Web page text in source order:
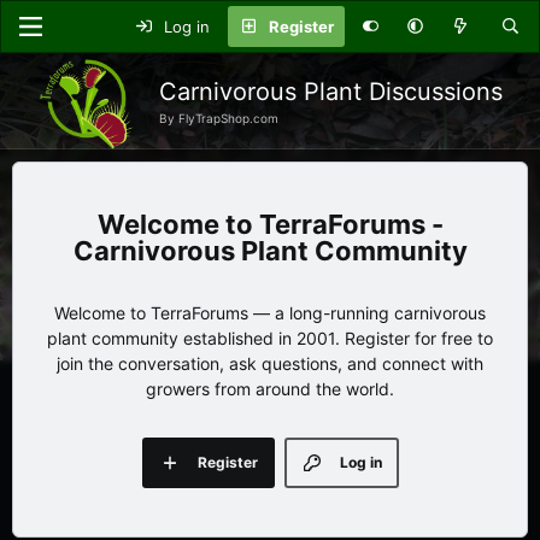
Log in Register
Carnivorous Plant Discussions
By FlyTrapShop.com
TerraForums -
Carnivorous Plant Community
Welcome to TerraForums — a long-running carnivorous
plant community established in 2001. Register for free to
join the conversation, ask questions, and connect with
growers from around the world.
Log in
Register